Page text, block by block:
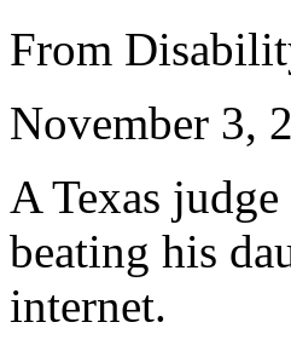
From
November 3,
A Texas
beating his
internet.